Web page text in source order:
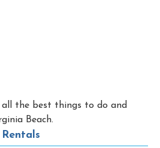
the best things to do and
Beach.